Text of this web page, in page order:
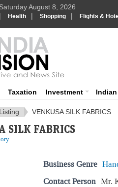
August 8, 2026
| Health | Shopping | Flights &
Taxation Investment
Listing VENKUSA SILK FABRICS
SILK FABRICS
Business Genre
Contact Person Mr.